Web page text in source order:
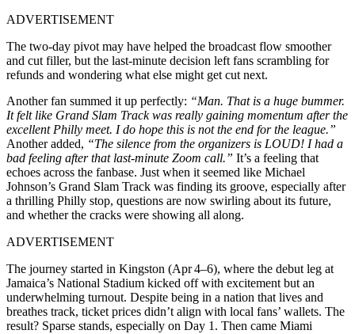
ADVERTISEMENT
The two-day pivot may have helped the broadcast flow smoother
and cut filler, but the last-minute decision left fans scrambling for
refunds and wondering what else might get cut next.
Another fan summed it up perfectly: “Man. That is a huge bummer.
It felt like Grand Slam Track was really gaining momentum after the
excellent Philly meet. I do hope this is not the end for the league.”
Another added, “The silence from the organizers is LOUD! I had a
bad feeling after that last-minute Zoom call.” It’s a feeling that
echoes across the fanbase. Just when it seemed like Michael
Johnson’s Grand Slam Track was finding its groove, especially after
a thrilling Philly stop, questions are now swirling about its future,
and whether the cracks were showing all along.
ADVERTISEMENT
The journey started in Kingston (Apr 4–6), where the debut leg at
Jamaica’s National Stadium kicked off with excitement but an
underwhelming turnout. Despite being in a nation that lives and
breathes track, ticket prices didn’t align with local fans’ wallets. The
result? Sparse stands, especially on Day 1. Then came Miami